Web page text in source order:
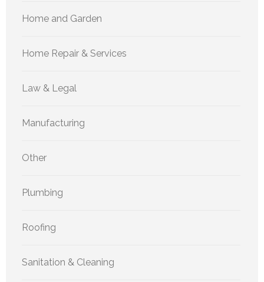
Home and Garden
Home Repair & Services
Law & Legal
Manufacturing
Other
Plumbing
Roofing
Sanitation & Cleaning